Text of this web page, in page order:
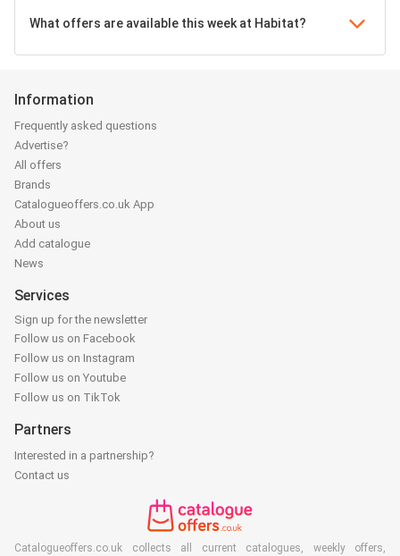
What offers are available this week at Habitat?
Information
Frequently asked questions
Advertise?
All offers
Brands
Catalogueoffers.co.uk App
About us
Add catalogue
News
Services
Sign up for the newsletter
Follow us on Facebook
Follow us on Instagram
Follow us on Youtube
Follow us on TikTok
Partners
Interested in a partnership?
Contact us
Catalogueoffers.co.uk collects all current catalogues, weekly offers,